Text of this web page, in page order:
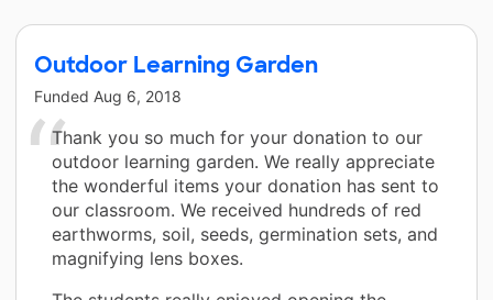
Outdoor Learning Garden
Funded Aug 6, 2018
Thank you so much for your donation to our
outdoor learning garden. We really appreciate
the wonderful items your donation has sent to
our classroom. We received hundreds of red
earthworms, soil, seeds, germination sets, and
magnifying lens boxes.